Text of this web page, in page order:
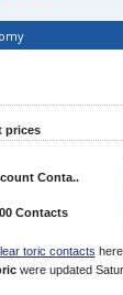
prices
Conta..
Contacts
toric contacts
were updated